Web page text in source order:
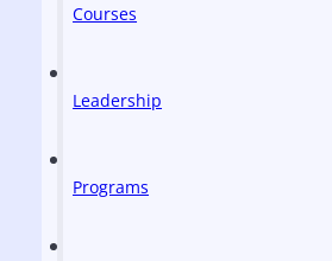
Courses
Leadership
Programs